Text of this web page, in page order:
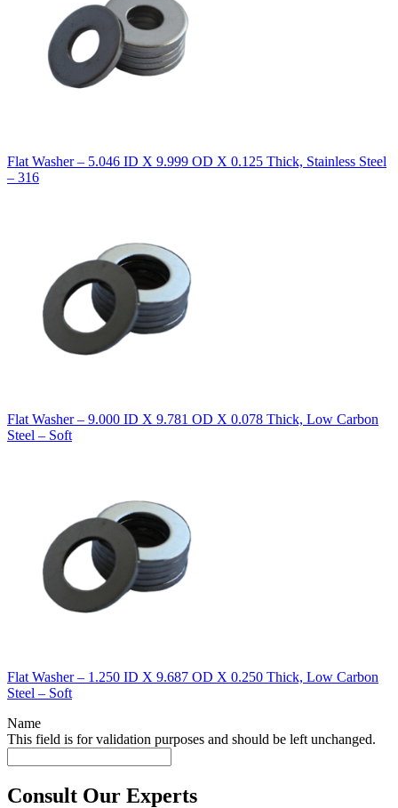
Flat Washer – 5.046 ID X 9.999 OD X 0.125 Thick, Stainless Steel
– 316
Flat Washer – 9.000 ID X 9.781 OD X 0.078 Thick, Low Carbon
Steel – Soft
Flat Washer – 1.250 ID X 9.687 OD X 0.250 Thick, Low Carbon
Steel – Soft
Name
This field is for validation purposes and should be left unchanged.
Consult Our Experts